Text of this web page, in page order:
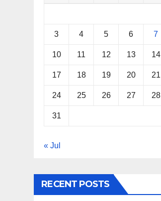
3 4 5 6 7
10 11 12 13 14
17 18 19 20 21
24 25 26 27 28
31
« Jul
RECENT POSTS